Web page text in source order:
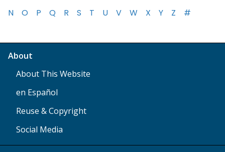
N
O P Q R S T U V W X Y Z #
About
About This Website
en Español
Reuse & Copyright
Social Media